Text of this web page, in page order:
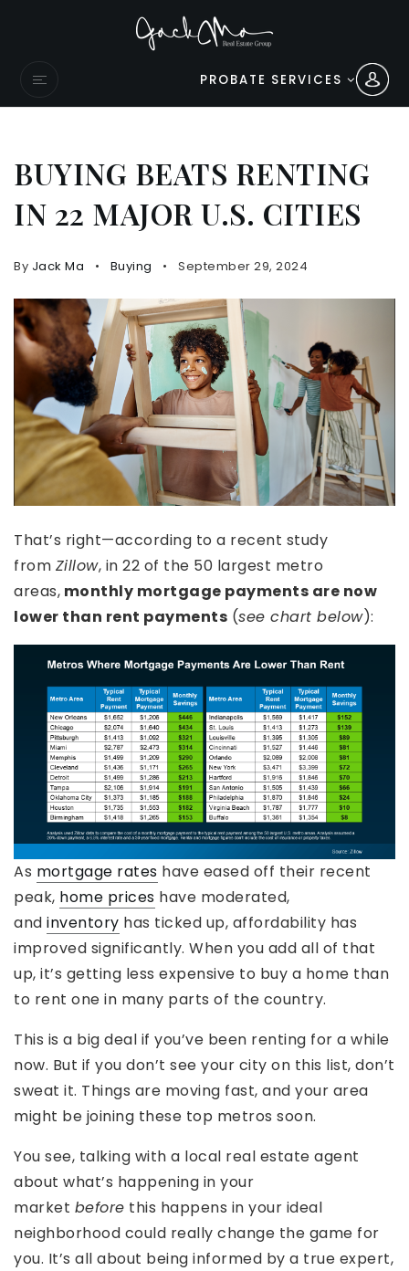
PROBATE SERVICES
BUYING BEATS RENTING
IN 22 MAJOR U.S. CITIES
By Jack Ma Buying September 29, 2024
That’s right—according to a recent study
from Zillow, in 22 of the 50 largest metro
areas, monthly mortgage payments are now
lower than rent payments (see chart below):
As mortgage rates have eased off their recent
peak, home prices have moderated,
and inventory has ticked up, affordability has
improved significantly. When you add all of that
up, it’s getting less expensive to buy a home than
to rent one in many parts of the country.
This is a big deal if you’ve been renting for a while
now. But if you don’t see your city on this list, don’t
sweat it. Things are moving fast, and your area
might be joining these top metros soon.
You see, talking with a local real estate agent
about what’s happening in your
market before this happens in your ideal
neighborhood could really change the game for
you. It’s all about being informed by a true expert,